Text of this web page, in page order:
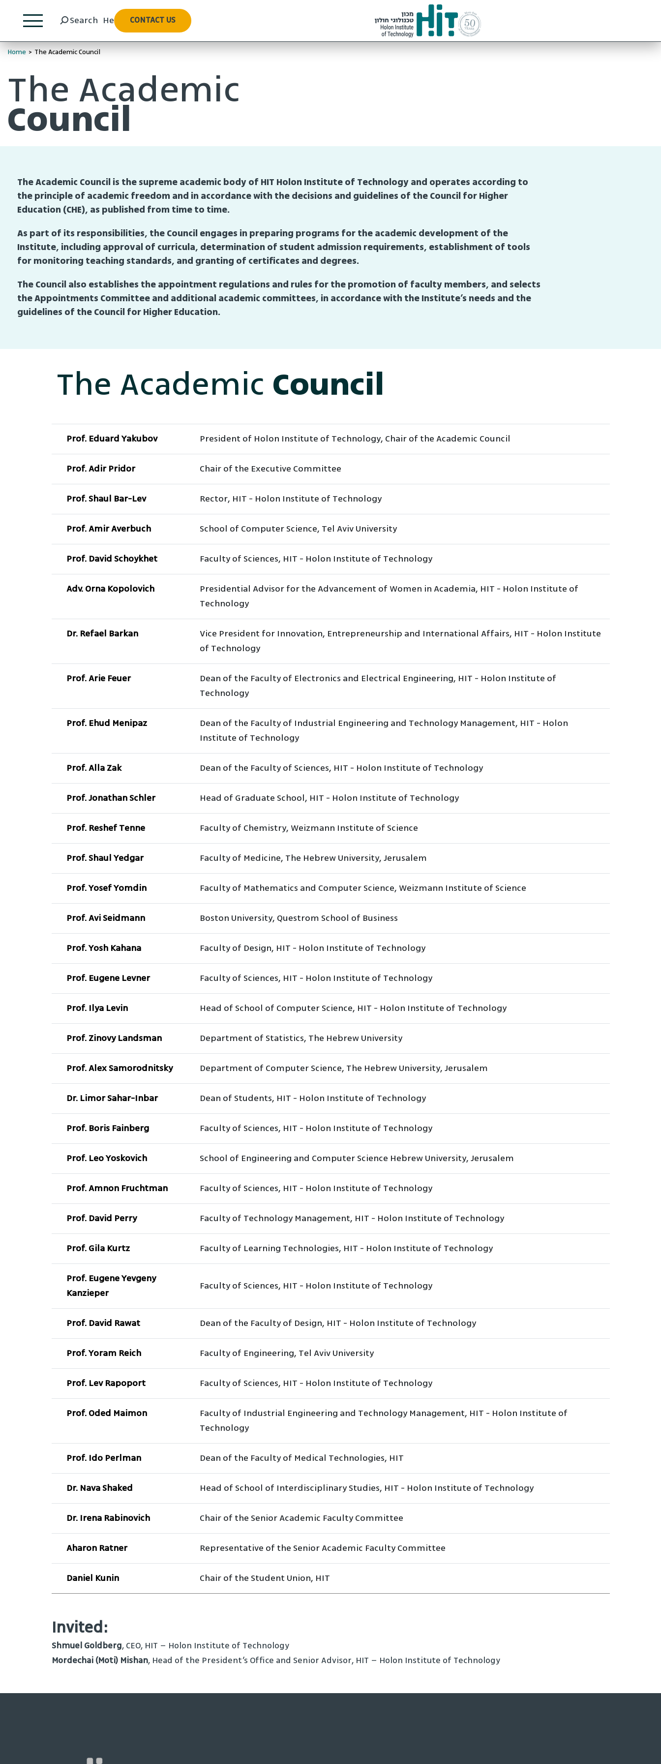
CONTACT US
HeHebrew
Search
Home > The Academic Council
The Academic
Council
The Academic Council is the supreme academic body of HIT Holon Institute of Technology and operates according to
the principle of academic freedom and in accordance with the decisions and guidelines of the Council for Higher
Education (CHE), as published from time to time.
As part of its responsibilities, the Council engages in preparing programs for the academic development of the
Institute, including approval of curricula, determination of student admission requirements, establishment of tools
for monitoring teaching standards, and granting of certificates and degrees.
The Council also establishes the appointment regulations and rules for the promotion of faculty members, and selects
the Appointments Committee and additional academic committees, in accordance with the Institute’s needs and the
guidelines of the Council for Higher Education.
The Academic Council
Prof. Eduard Yakubov President of Holon Institute of Technology, Chair of the Academic Council
Prof. Adir Pridor Chair of the Executive Committee
Prof. Shaul Bar-Lev Rector, HIT - Holon Institute of Technology
Prof. Amir Averbuch School of Computer Science, Tel Aviv University
Prof. David Schoykhet Faculty of Sciences, HIT - Holon Institute of Technology
Adv. Orna Kopolovich
Presidential Advisor for the Advancement of Women in Academia, HIT - Holon Institute of
Technology
Dr. Refael Barkan
Vice President for Innovation, Entrepreneurship and International Affairs, HIT - Holon Institute
of Technology
Prof. Arie Feuer
Dean of the Faculty of Electronics and Electrical Engineering, HIT - Holon Institute of
Technology
Prof. Ehud Menipaz
Dean of the Faculty of Industrial Engineering and Technology Management, HIT - Holon
Institute of Technology
Prof. Alla Zak Dean of the Faculty of Sciences, HIT - Holon Institute of Technology
Prof. Jonathan Schler Head of Graduate School, HIT - Holon Institute of Technology
Prof. Reshef Tenne Faculty of Chemistry, Weizmann Institute of Science
Prof. Shaul Yedgar Faculty of Medicine, The Hebrew University, Jerusalem
Prof. Yosef Yomdin Faculty of Mathematics and Computer Science, Weizmann Institute of Science
Prof. Avi Seidmann Boston University, Questrom School of Business
Prof. Yosh Kahana Faculty of Design, HIT - Holon Institute of Technology
Prof. Eugene Levner Faculty of Sciences, HIT - Holon Institute of Technology
Prof. Ilya Levin Head of School of Computer Science, HIT - Holon Institute of Technology
Prof. Zinovy Landsman Department of Statistics, The Hebrew University
Prof. Alex Samorodnitsky Department of Computer Science, The Hebrew University, Jerusalem
Dr. Limor Sahar-Inbar Dean of Students, HIT - Holon Institute of Technology
Prof. Boris Fainberg Faculty of Sciences, HIT - Holon Institute of Technology
Prof. Leo Yoskovich School of Engineering and Computer Science Hebrew University, Jerusalem
Prof. Amnon Fruchtman Faculty of Sciences, HIT - Holon Institute of Technology
Prof. David Perry Faculty of Technology Management, HIT - Holon Institute of Technology
Prof. Gila Kurtz Faculty of Learning Technologies, HIT - Holon Institute of Technology
Prof. Eugene Yevgeny
Kanzieper
Faculty of Sciences, HIT - Holon Institute of Technology
Prof. David Rawat Dean of the Faculty of Design, HIT - Holon Institute of Technology
Prof. Yoram Reich Faculty of Engineering, Tel Aviv University
Prof. Lev Rapoport Faculty of Sciences, HIT - Holon Institute of Technology
Prof. Oded Maimon
Faculty of Industrial Engineering and Technology Management, HIT - Holon Institute of
Technology
Prof. Ido Perlman Dean of the Faculty of Medical Technologies, HIT
Dr. Nava Shaked Head of School of Interdisciplinary Studies, HIT - Holon Institute of Technology
Dr. Irena Rabinovich Chair of the Senior Academic Faculty Committee
Aharon Ratner Representative of the Senior Academic Faculty Committee
Daniel Kunin Chair of the Student Union, HIT
Invited:
Shmuel Goldberg, CEO, HIT – Holon Institute of Technology
Mordechai (Moti) Mishan, Head of the President’s Office and Senior Advisor, HIT – Holon Institute of Technology